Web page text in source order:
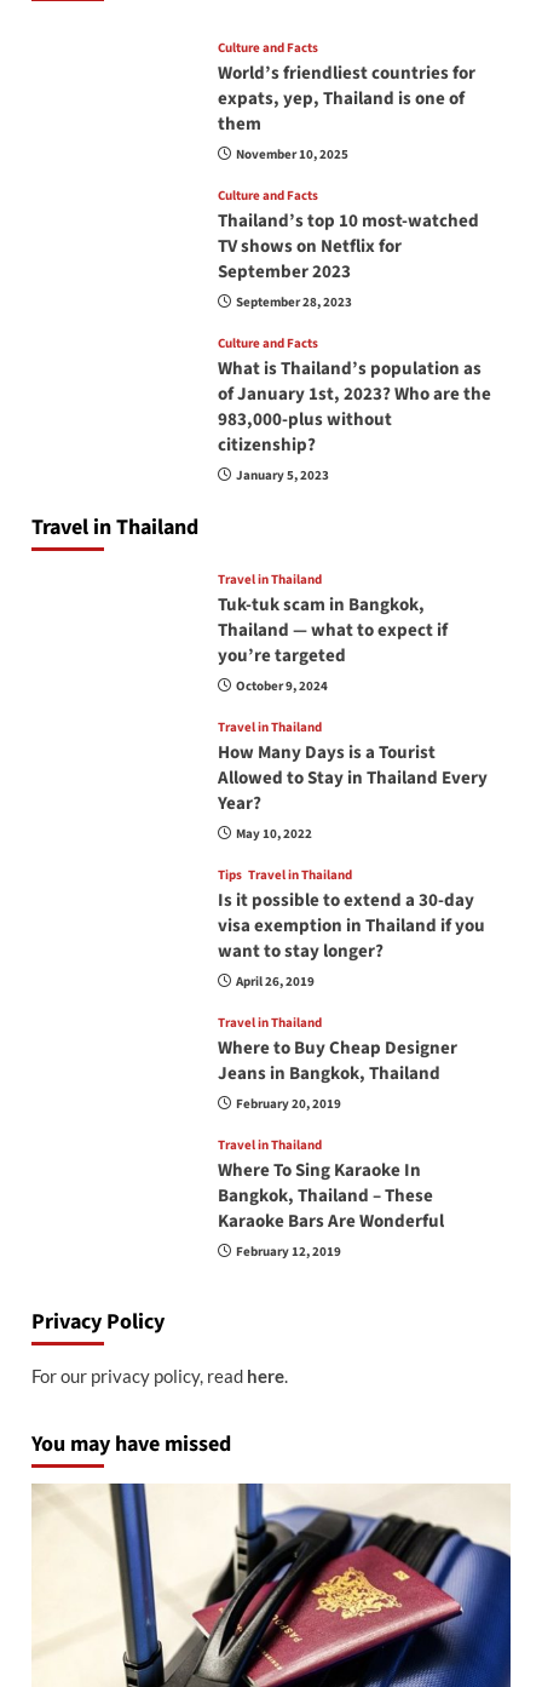
Culture and Facts
World’s friendliest countries for
expats, yep, Thailand is one of
them
November 10, 2025
Culture and Facts
Thailand’s top 10 most-watched
TV shows on Netflix for
September 2023
September 28, 2023
Culture and Facts
What is Thailand’s population as
of January 1st, 2023? Who are the
983,000-plus without
citizenship?
January 5, 2023
Travel in Thailand
Travel in Thailand
Tuk-tuk scam in Bangkok,
Thailand — what to expect if
you’re targeted
October 9, 2024
Travel in Thailand
How Many Days is a Tourist
Allowed to Stay in Thailand Every
Year?
May 10, 2022
Tips Travel in Thailand
Is it possible to extend a 30-day
visa exemption in Thailand if you
want to stay longer?
April 26, 2019
Travel in Thailand
Where to Buy Cheap Designer
Jeans in Bangkok, Thailand
February 20, 2019
Travel in Thailand
Where To Sing Karaoke In
Bangkok, Thailand – These
Karaoke Bars Are Wonderful
February 12, 2019
Privacy Policy
For our privacy policy, read here.
You may have missed